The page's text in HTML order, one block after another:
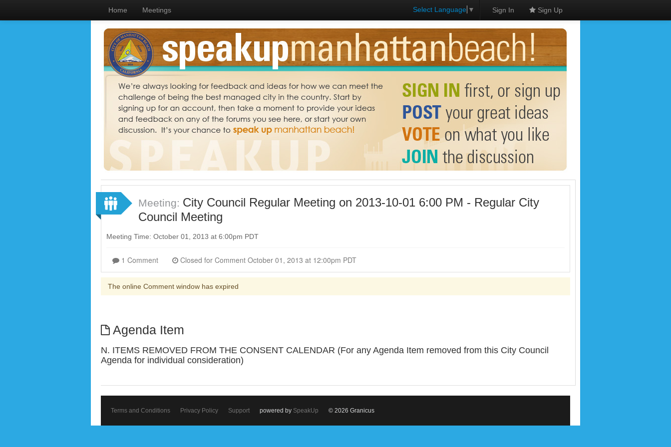
Home Meetings Select Language ▼ Sign In Sign Up
Meeting: City Council Regular Meeting on 2013-10-01 6:00 PM - Regular City
Council Meeting
Meeting Time: October 01, 2013 at 6:00pm PDT
1 Comment Closed for Comment October 01, 2013 at 12:00pm PDT
The online Comment window has expired
Agenda Item
N. ITEMS REMOVED FROM THE CONSENT CALENDAR (For any Agenda Item removed from this City Council
Agenda for individual consideration)
Terms and Conditions Privacy Policy Support powered by SpeakUp © 2026 Granicus